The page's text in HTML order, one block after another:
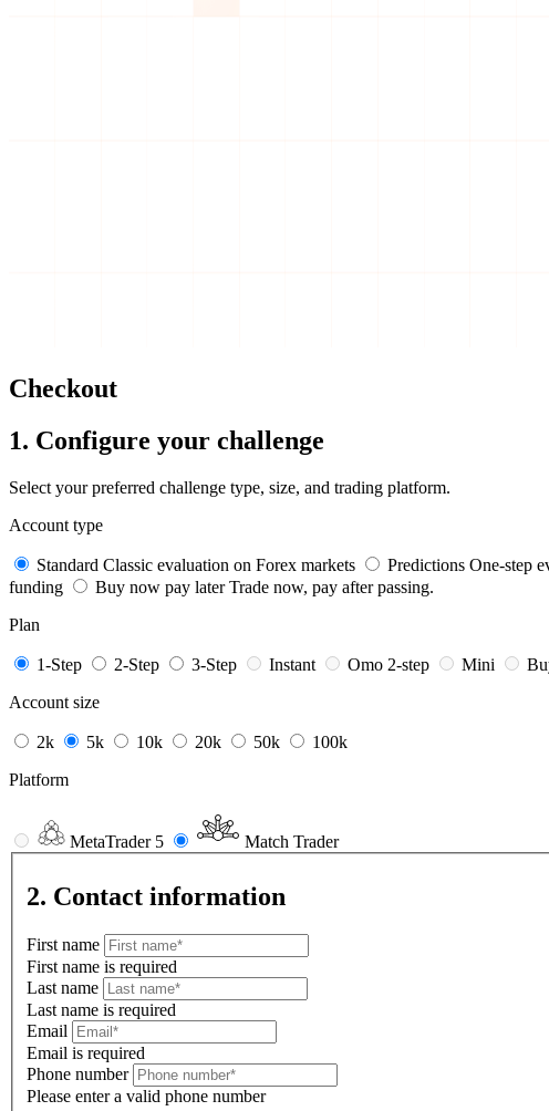
Checkout
1. Configure your challenge
Select your preferred challenge type, size, and trading platform.
Account type
Standard Classic evaluation on Forex markets Predictions One-step
funding
Buy now pay laterTrade now, pay after passing.
Plan
1-Step 2-Step 3-Step Instant Omo 2-step Mini
Account size
2k 5k 10k 20k 50k
100k
Platform
MetaTrader 5 Match Trader
2. Contact information
First name
First name is required
Last name
Last name is required
Email
Email is required
Phone number
Please enter a valid phone number